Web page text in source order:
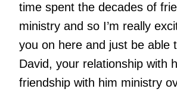
time spent the decades of
ministry and so I’m really
you on here and just be able
David, your relationship with
friendship with him ministry